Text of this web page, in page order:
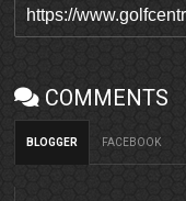
COMMENTS
BLOGGER FACEBOOK